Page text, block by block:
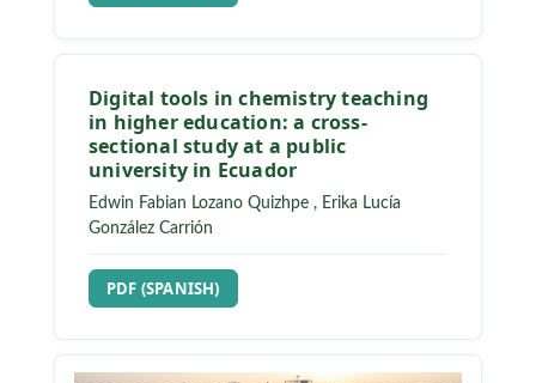
Digital tools in chemistry teaching
in higher education: a cross-
sectional study at a public
university in Ecuador
Edwin Fabian Lozano Quizhpe , Erika Lucía
González Carrión
REQUIRES SUBSCRIPTION
PDF (SPANISH)